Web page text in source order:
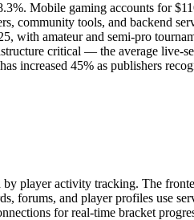
Mobile gaming accounts for
community tools, and backend
with amateur and semi-pro
critical — the average live-
increased 45% as publishers
player activity tracking. The
forums, and player profiles use
for real-time bracket